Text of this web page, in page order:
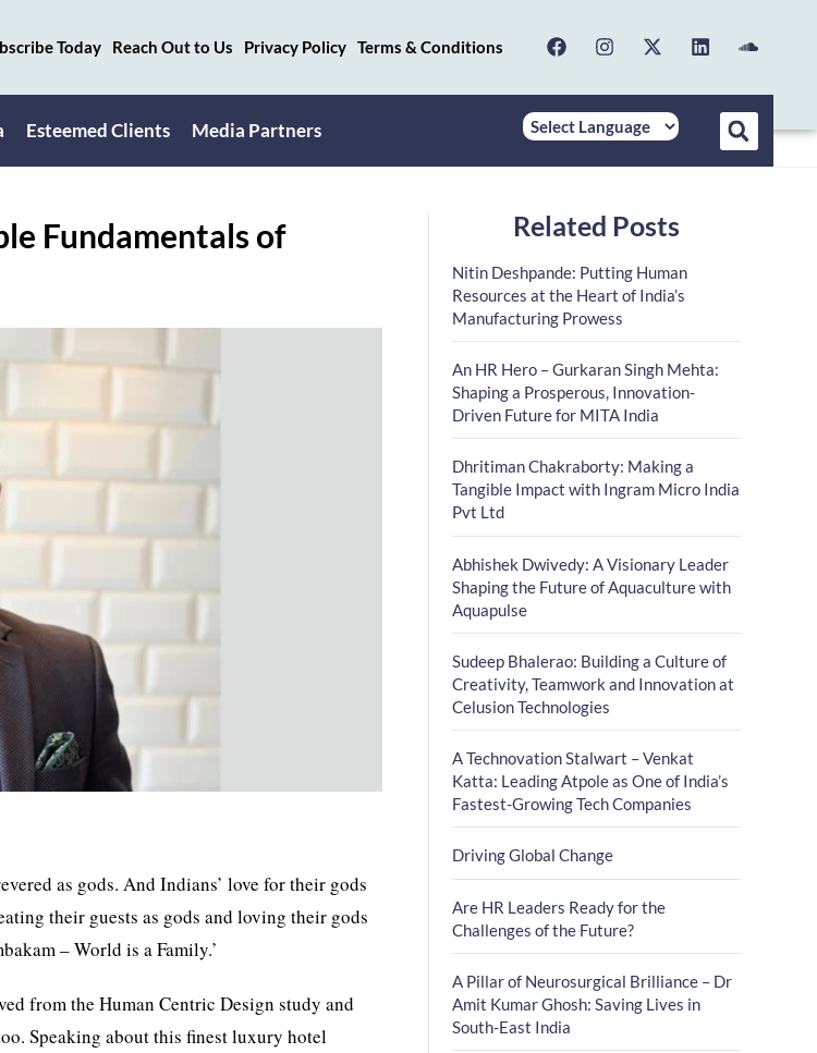
Today Reach Out to Us Privacy Policy Terms & Conditions
Esteemed Clients Media Partners
Fundamentals of
as gods. And Indians’ love for their gods
their guests as gods and loving their gods
– World is a Family.’
from the Human Centric Design study and
Speaking about this finest luxury hotel
Related Posts
Nitin Deshpande: Putting Human
Resources at the Heart of India’s
Manufacturing Prowess
An HR Hero – Gurkaran Singh Mehta:
Shaping a Prosperous, Innovation-
Driven Future for MITA India
Dhritiman Chakraborty: Making a
Tangible Impact with Ingram Micro India
Pvt Ltd
Abhishek Dwivedy: A Visionary Leader
Shaping the Future of Aquaculture with
Aquapulse
Sudeep Bhalerao: Building a Culture of
Creativity, Teamwork and Innovation at
Celusion Technologies
A Technovation Stalwart – Venkat
Katta: Leading Atpole as One of India’s
Fastest-Growing Tech Companies
Driving Global Change
Are HR Leaders Ready for the
Challenges of the Future?
A Pillar of Neurosurgical Brilliance – Dr
Amit Kumar Ghosh: Saving Lives in
South-East India